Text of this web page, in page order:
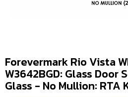
Forevermark Rio Vista
W3642BGD: Glass Door
Glass - No Mullion: RTA